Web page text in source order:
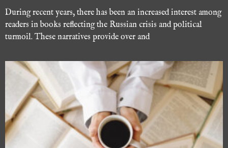
During recent years, there has been an increased interest among
readers in books reflecting the Russian crisis and political
turmoil. These narratives provide over and